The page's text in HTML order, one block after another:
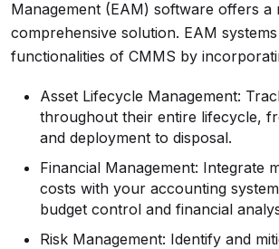
Management (EAM) software offers a
comprehensive solution. EAM
functionalities of CMMS by
Asset Lifecycle Management:
throughout their entire lifecycle,
and deployment to disposal.
Financial Management: Integrate
costs with your accounting
budget control and financial
Risk Management: Identify and